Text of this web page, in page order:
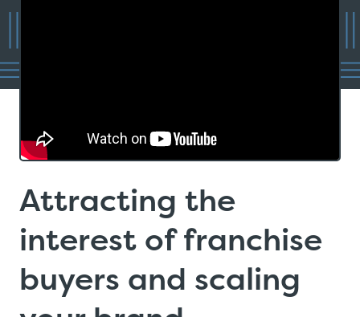
Attracting the
interest of franchise
buyers and scaling